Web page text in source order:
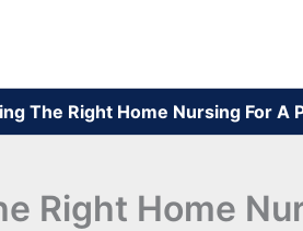
The Right Home Nursing For A
Right Home